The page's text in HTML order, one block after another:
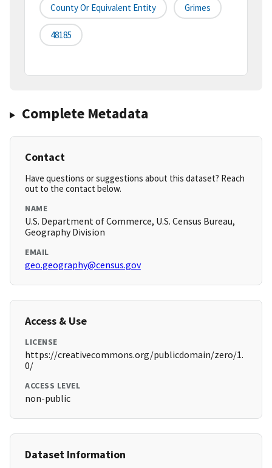
County Or Equivalent Entity Grimes
48185
Complete Metadata
Contact
Have questions or suggestions about this dataset? Reach
out to the contact below.
NAME
U.S. Department of Commerce, U.S. Census Bureau,
Geography Division
EMAIL
geo.geography@census.gov
Access & Use
LICENSE
https://creativecommons.org/publicdomain/zero/1.
0/
ACCESS LEVEL
non-public
Dataset Information